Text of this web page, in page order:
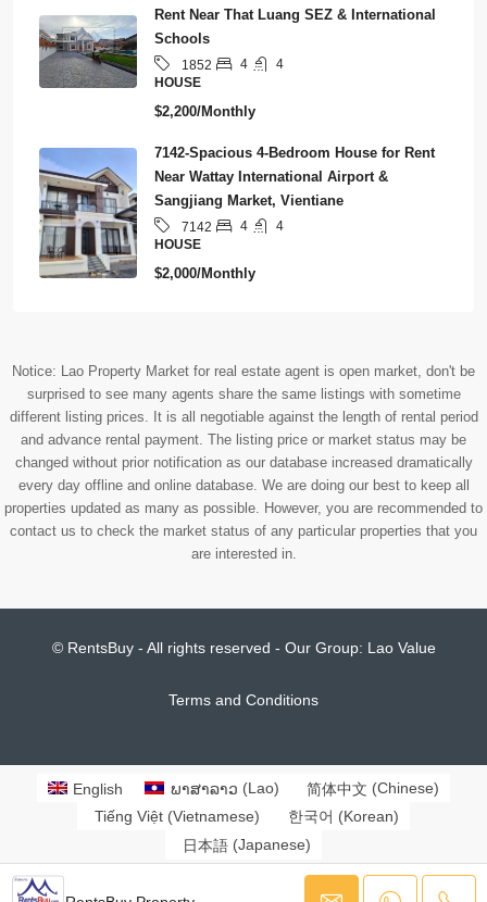
Rent Near That Luang SEZ & International
Schools
1852 4
4
HOUSE
$2,200/Monthly
7142-Spacious 4-Bedroom House for Rent
Near Wattay International Airport &
Sangjiang Market, Vientiane
7142 4
4
HOUSE
$2,000/Monthly
Notice: Lao Property Market for real estate agent is open market, don't be
surprised to see many agents share the same listings with sometime
different listing prices. It is all negotiable against the length of rental period
and advance rental payment. The listing price or market status may be
changed without prior notification as our database increased dramatically
every day offline and online database. We are doing our best to keep all
properties updated as many as possible. However, you are recommended to
contact us to check the market status of any particular properties that you
are interested in.
© RentsBuy - All rights reserved - Our Group: Lao Value
Terms and Conditions
English ພາສາລາວ (Lao) 简体中文 (Chinese)
Tiếng Việt (Vietnamese) 한국어 (Korean)
日本語(Japanese)